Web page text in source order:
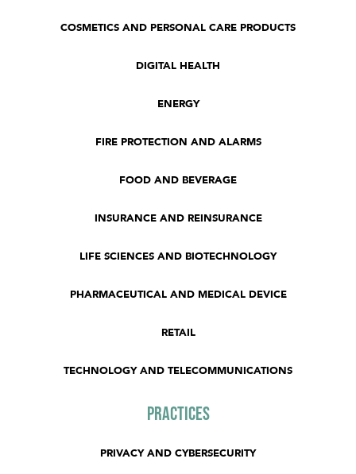
COSMETICS AND PERSONAL CARE PRODUCTS
DIGITAL HEALTH
ENERGY
FIRE PROTECTION AND ALARMS
FOOD AND BEVERAGE
INSURANCE AND REINSURANCE
LIFE SCIENCES AND BIOTECHNOLOGY
PHARMACEUTICAL AND MEDICAL DEVICE
RETAIL
TECHNOLOGY AND TELECOMMUNICATIONS
Practices
PRIVACY AND CYBERSECURITY